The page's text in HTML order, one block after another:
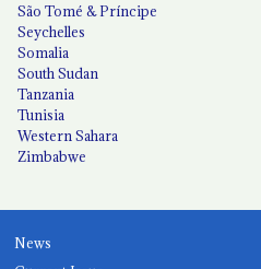
São Tomé & Príncipe
Seychelles
Somalia
South Sudan
Tanzania
Tunisia
Western Sahara
Zimbabwe
News